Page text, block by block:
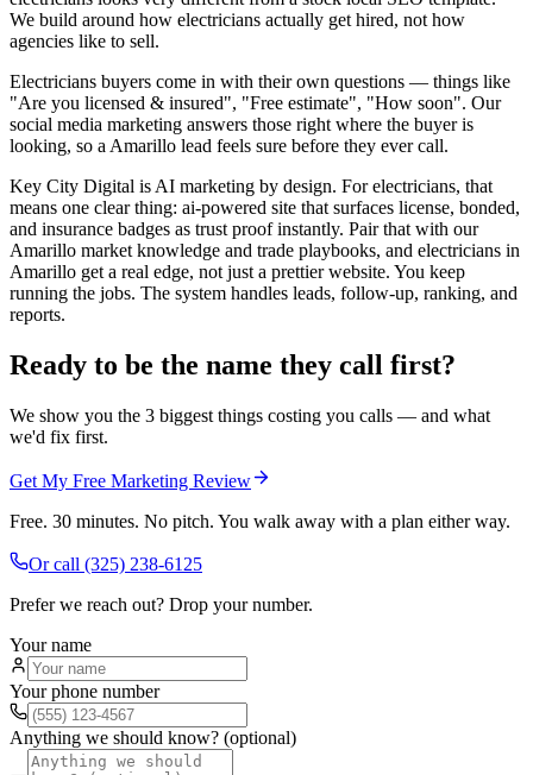
We build around how electricians actually get hired, not how
agencies like to sell.
Electricians buyers come in with their own questions — things like
"Are you licensed & insured", "Free estimate", "How soon". Our
social media marketing answers those right where the buyer is
looking, so a Amarillo lead feels sure before they ever call.
Key City Digital is AI marketing by design. For electricians, that
means one clear thing: ai-powered site that surfaces license, bonded,
and insurance badges as trust proof instantly. Pair that with our
Amarillo market knowledge and trade playbooks, and electricians in
Amarillo get a real edge, not just a prettier website. You keep
running the jobs. The system handles leads, follow-up, ranking, and
reports.
Ready to be the name they call first?
We show you the 3 biggest things costing you calls — and what
we'd fix first.
Get My Free Marketing Review
Free. 30 minutes. No pitch. You walk away with a plan either way.
Or call (325) 238-6125
Prefer we reach out? Drop your number.
Your name
Your phone number
Anything we should know? (optional)